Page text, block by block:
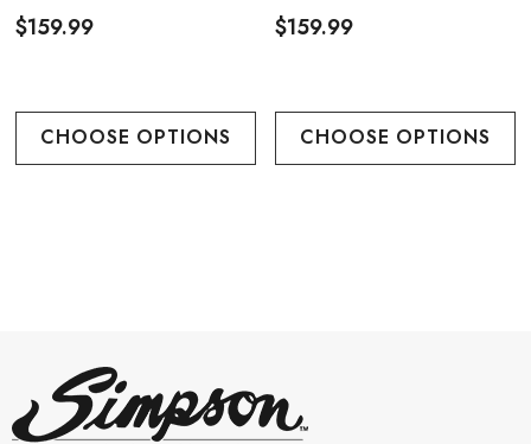
$159.99
CHOOSE OPTIONS
$159.99
CHOOSE OPTIONS